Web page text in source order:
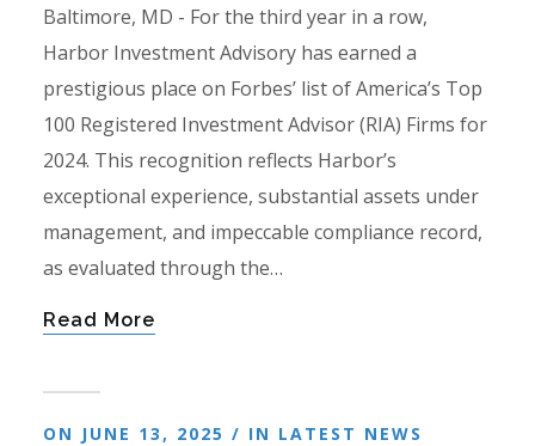
Baltimore, MD - For the third year in a row,
Harbor Investment Advisory has earned a
prestigious place on Forbes’ list of America’s Top
100 Registered Investment Advisor (RIA) Firms for
2024. This recognition reflects Harbor’s
exceptional experience, substantial assets under
management, and impeccable compliance record,
as evaluated through the…
Read More
ON JUNE 13, 2025 / IN LATEST NEWS